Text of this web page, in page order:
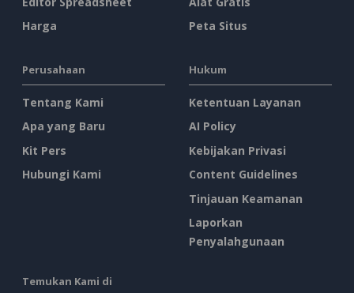
Harga
Peta Situs
Perusahaan
Tentang Kami
Apa yang Baru
Kit Pers
Hubungi Kami
Hukum
Ketentuan Layanan
AI Policy
Kebijakan Privasi
Content Guidelines
Tinjauan Keamanan
Laporkan
Penyalahgunaan
Temukan Kami di